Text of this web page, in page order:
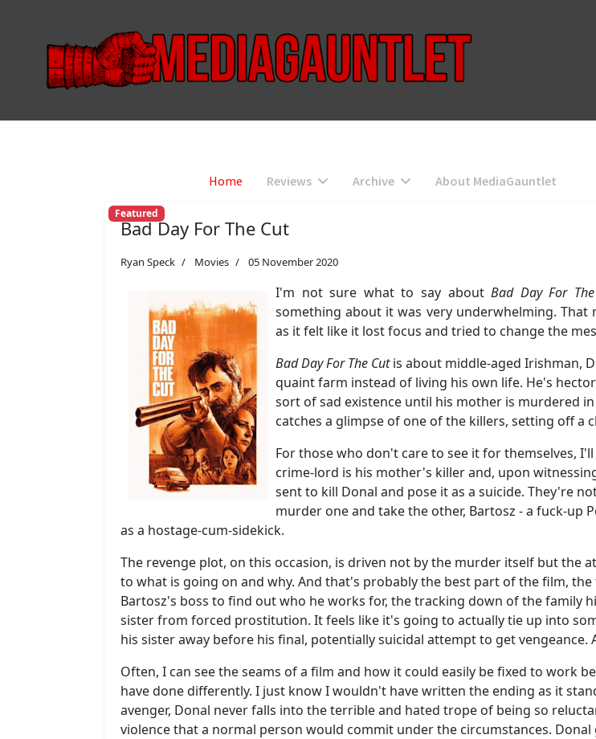
Home Reviews Archive About MediaGauntlet
Featured
Bad Day For The Cut
Ryan Speck Movies 05 November 2020
I'm not sure what to say aboutBad Day For
something about it was very underwhelming.
as it felt like it lost focus and tried to change the
Bad Day For The Cutis about middle-aged Irishman,
quaint farm instead of living his own life. He's
sort of sad existence until his mother is murdered
catches a glimpse of one of the killers, setting off a
For those who don't care to see it for themselves,
crime-lord is his mother's killer and, upon
sent to kill Donal and pose it as a suicide. They're
murder one and take the other, Bartosz - a fuck-
as a hostage-cum-sidekick.
The revenge plot, on this occasion, is driven not by the murder itself but the
to what is going on and why. And that's probably the best part of the film,
Bartosz's boss to find out who he works for, the tracking down of the family
sister from forced prostitution. It feels like it's going to actually tie up into
his sister away before his final, potentially suicidal attempt to get
Often, I can see the seams of a film and how it could easily be fixed to work
have done differently. I just know I wouldn't have written the ending as it
avenger, Donal never falls into the terrible and hated trope of being so
violence that a normal person would commit under the circumstances.